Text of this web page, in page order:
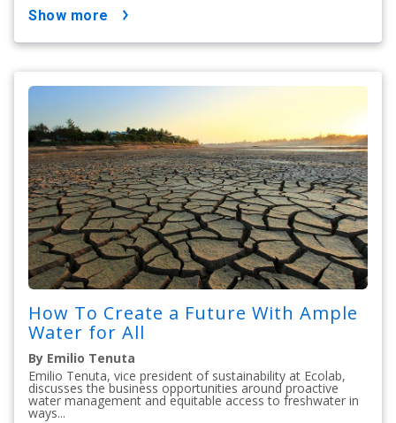
show more
How To Create a Future With Ample
Water for All
By Emilio Tenuta
Emilio Tenuta, vice president of sustainability at Ecolab,
discusses the business opportunities around proactive
water management and equitable access to freshwater in
ways...